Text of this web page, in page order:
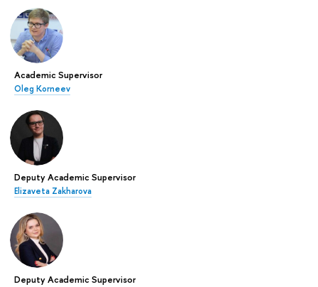
Academic Supervisor
Oleg Korneev
Deputy Academic Supervisor
Elizaveta Zakharova
Deputy Academic Supervisor